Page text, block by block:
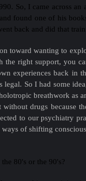
So, I came across
found one of his
back and did that
toward wanting to
the right support, you
experiences back in
So I had some
breathwork
drugs because
to our psychiatry
of shifting
80's or the 90's?